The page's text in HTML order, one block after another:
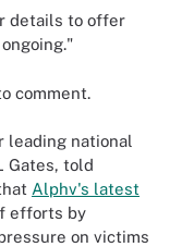
details to offer
comment.
leading national
Gates, told
Alphv's latest
efforts by
on victims